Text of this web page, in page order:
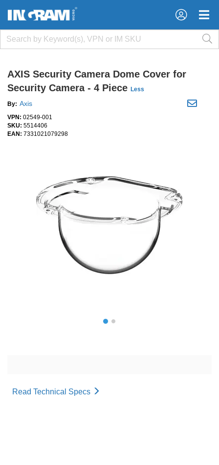
×
×
AXIS Security Camera Dome Cover for
Security Camera - 4 Piece Less
By: Axis
VPN: 02549-001
SKU: 5514406
EAN: 7331021079298
Read Technical Specs